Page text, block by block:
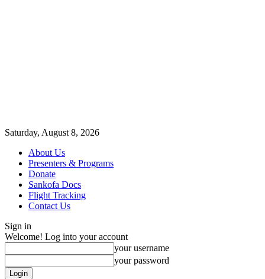
Saturday, August 8, 2026
About Us
Presenters & Programs
Donate
Sankofa Docs
Flight Tracking
Contact Us
Sign in
Welcome! Log into your account
your username
your password